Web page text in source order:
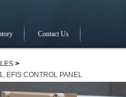
Contact Us
>
EFIS CONTROL PANEL